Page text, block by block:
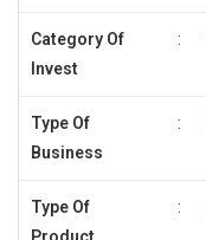
Category Of
Invest
:
Type Of
Business
:
Type Of
: